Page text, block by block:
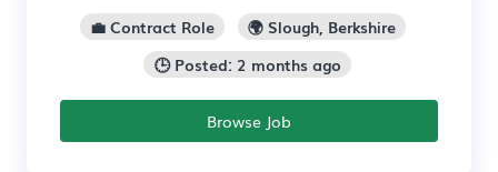
💼 Contract Role
🌍 Slough, Berkshire
🕒 Posted: 2 months ago
Browse Job